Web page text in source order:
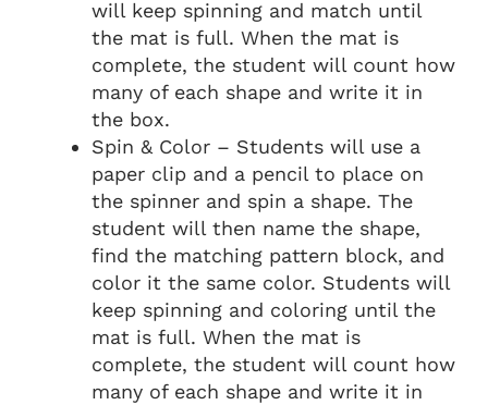
will keep spinning and match until
the mat is full. When the mat is
complete, the student will count how
many of each shape and write it in
the box.
Spin & Color – Students will use a
paper clip and a pencil to place on
the spinner and spin a shape. The
student will then name the shape,
find the matching pattern block, and
color it the same color. Students will
keep spinning and coloring until the
mat is full. When the mat is
complete, the student will count how
many of each shape and write it in